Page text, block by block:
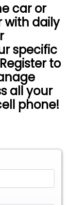
car or
with daily
specific
to
all your
phone!